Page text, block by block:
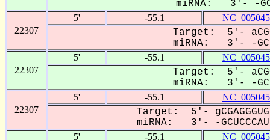
miRNA: 3'- -
22307
5' -55.1
Target: 5'-
miRNA: 3'- -
22307
5' -55.1
Target: 5'-
miRNA: 3'- -
22307
5' -55.1
Target: 5'-
miRNA: 3'- -
5' -55.1